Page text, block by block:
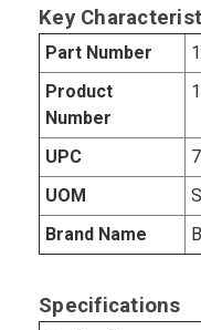
Key
Part Number
Product
Number
UPC
UOM
Brand Name
Specifications